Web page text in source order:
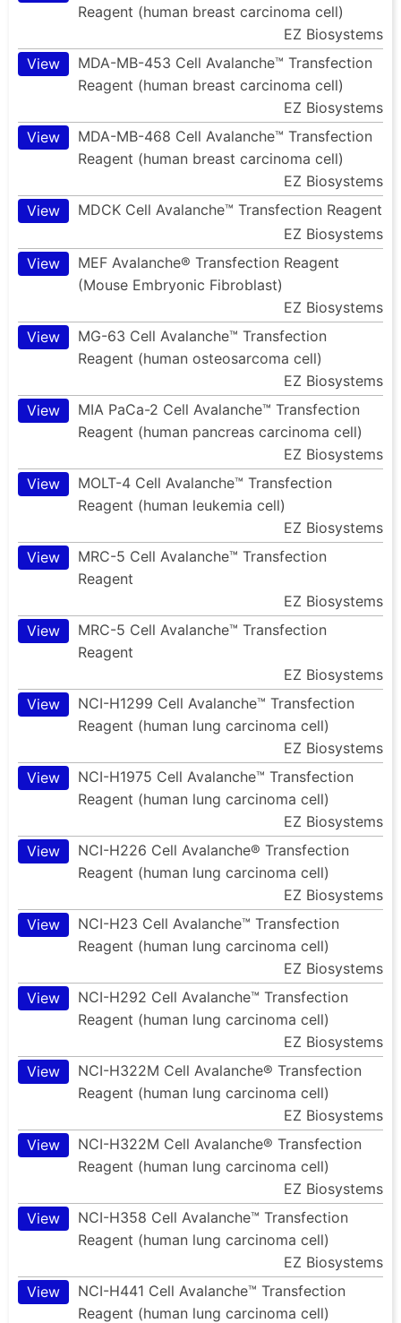
Reagent (human breast carcinoma cell)
EZ Biosystems
View
MDA-MB-453 Cell Avalanche™ Transfection
Reagent (human breast carcinoma cell)
EZ Biosystems
View
MDA-MB-468 Cell Avalanche™ Transfection
Reagent (human breast carcinoma cell)
EZ Biosystems
View
MDCK Cell Avalanche™ Transfection Reagent
EZ Biosystems
View
MEF Avalanche® Transfection Reagent
(Mouse Embryonic Fibroblast)
EZ Biosystems
View
MG-63 Cell Avalanche™ Transfection
Reagent (human osteosarcoma cell)
EZ Biosystems
View
MIA PaCa-2 Cell Avalanche™ Transfection
Reagent (human pancreas carcinoma cell)
EZ Biosystems
View
MOLT-4 Cell Avalanche™ Transfection
Reagent (human leukemia cell)
EZ Biosystems
View
MRC-5 Cell Avalanche™ Transfection
Reagent
EZ Biosystems
View
MRC-5 Cell Avalanche™ Transfection
Reagent
EZ Biosystems
View
NCI-H1299 Cell Avalanche™ Transfection
Reagent (human lung carcinoma cell)
EZ Biosystems
View
NCI-H1975 Cell Avalanche™ Transfection
Reagent (human lung carcinoma cell)
EZ Biosystems
View
NCI-H226 Cell Avalanche® Transfection
Reagent (human lung carcinoma cell)
EZ Biosystems
View
NCI-H23 Cell Avalanche™ Transfection
Reagent (human lung carcinoma cell)
EZ Biosystems
View
NCI-H292 Cell Avalanche™ Transfection
Reagent (human lung carcinoma cell)
EZ Biosystems
View
NCI-H322M Cell Avalanche® Transfection
Reagent (human lung carcinoma cell)
EZ Biosystems
View
NCI-H322M Cell Avalanche® Transfection
Reagent (human lung carcinoma cell)
EZ Biosystems
View
NCI-H358 Cell Avalanche™ Transfection
Reagent (human lung carcinoma cell)
EZ Biosystems
View
NCI-H441 Cell Avalanche™ Transfection
Reagent (human lung carcinoma cell)